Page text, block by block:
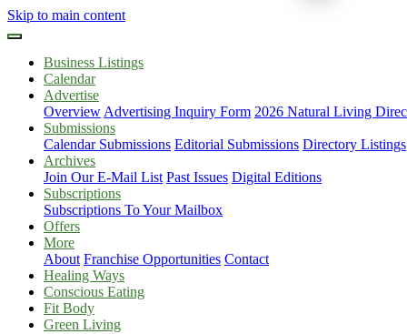
Skip to main content
Business Listings
Calendar
Advertise
Overview Advertising Inquiry Form 2026 Natural Living
Submissions
Calendar Submissions Editorial Submissions Directory Listings
Archives
Join Our E-Mail List Past Issues Digital Editions
Subscriptions
Subscriptions To Your Mailbox
Offers
More
About Franchise Opportunities Contact
Healing Ways
Conscious Eating
Fit Body
Green Living